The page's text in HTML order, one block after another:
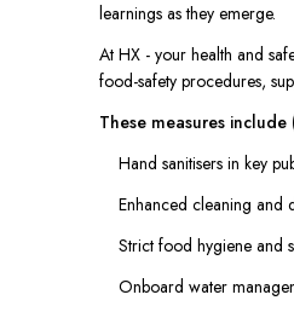
learnings as they emerge.
At HX - your health and
food-safety procedures,
These measures
Hand sanitisers in key
Enhanced cleaning and
Strict food hygiene and
Onboard water